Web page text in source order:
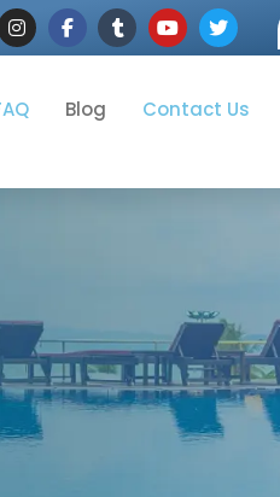
Blog Contact Us